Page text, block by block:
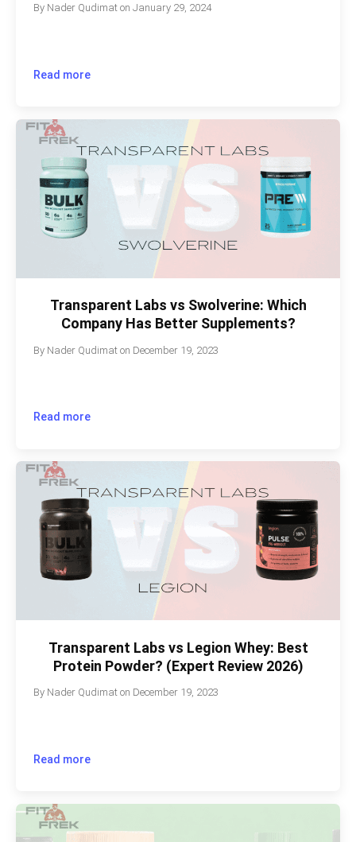
By Nader Qudimat onJanuary 29, 2024
Read more
Transparent Labs vs Swolverine: Which
Company Has Better Supplements?
By Nader Qudimat on December 19, 2023
Read more
Transparent Labs vs Legion Whey: Best
Protein Powder? (Expert Review 2026)
By Nader Qudimat on December 19, 2023
Read more